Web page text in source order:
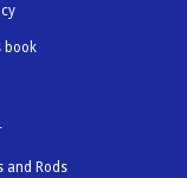
book
and Rods